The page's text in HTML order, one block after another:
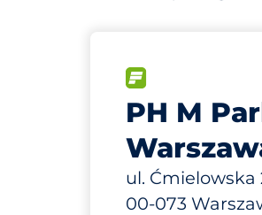
PH M
ul. Ćmielowska
00-073
72 m